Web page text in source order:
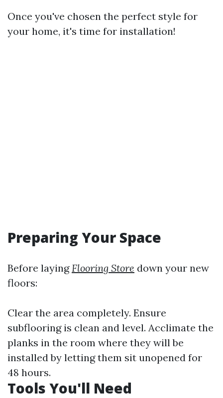
Once you've chosen the perfect style for
your home, it's time for installation!
Preparing Your Space
Before laying Flooring Store down your new
floors:
Clear the area completely. Ensure
subflooring is clean and level. Acclimate the
planks in the room where they will be
installed by letting them sit unopened for
48 hours.
Tools You'll Need